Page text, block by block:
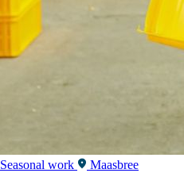
Seasonal work Maasbree